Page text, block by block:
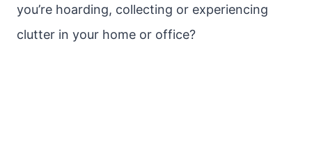
you’re hoarding, collecting or experiencing
clutter in your home or office?